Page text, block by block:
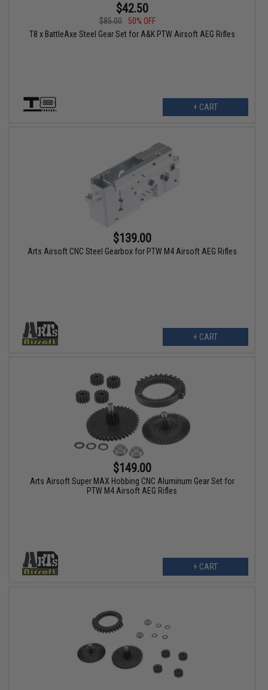
$42.50
$85.00
50% OFF
T8 x BattleAxe Steel Gear Set for A&K PTW Airsoft AEG Rifles
+ CART
$139.00
Arts Airsoft CNC Steel Gearbox for PTW M4 Airsoft AEG Rifles
+ CART
$149.00
Arts Airsoft Super MAX Hobbing CNC Aluminum Gear Set for
PTW M4 Airsoft AEG Rifles
+ CART